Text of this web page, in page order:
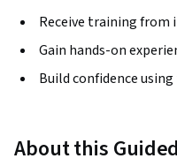
Receive training from
Gain hands-on
Build confidence
About this